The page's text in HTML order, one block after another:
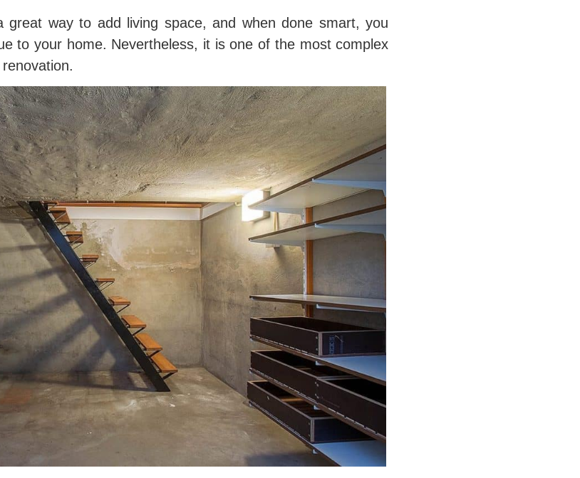
great way to add living space, and when done smart, you
to your home. Nevertheless, it is one of the most complex